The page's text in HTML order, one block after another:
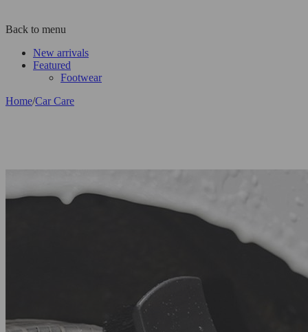
Back to menu
New arrivals
Featured
Footwear
Home/Car Care